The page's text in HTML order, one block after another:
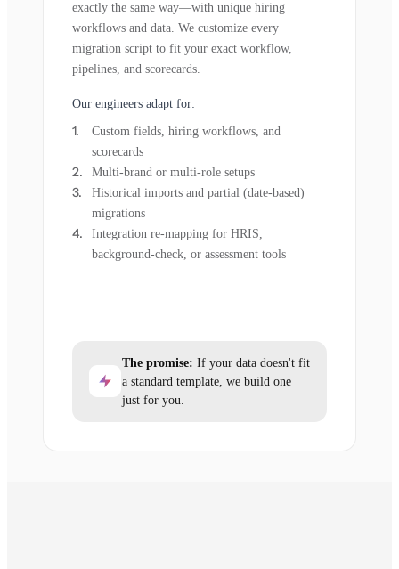
exactly the same way—with unique hiring
workflows and data. We customize every
migration script to fit your exact workflow,
pipelines, and scorecards.
Our engineers adapt for:
Custom fields, hiring workflows, and
scorecards
Multi-brand or multi-role setups
Historical imports and partial (date-based)
migrations
Integration re-mapping for HRIS,
background-check, or assessment tools
The promise: If your data doesn't fit
a standard template, we build one
just for you.